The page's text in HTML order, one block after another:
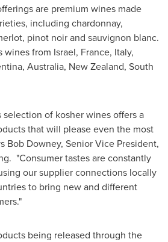
are premium wines made
including chardonnay,
pinot noir and sauvignon blanc.
wines from Israel, France, Italy,
, Australia, New Zealand, South
selection of kosher wines offers a
that will please even the most
Bob Downey, Senior Vice President,
"Consumer tastes are constantly
our supplier connections locally
to bring new and different
being released through the